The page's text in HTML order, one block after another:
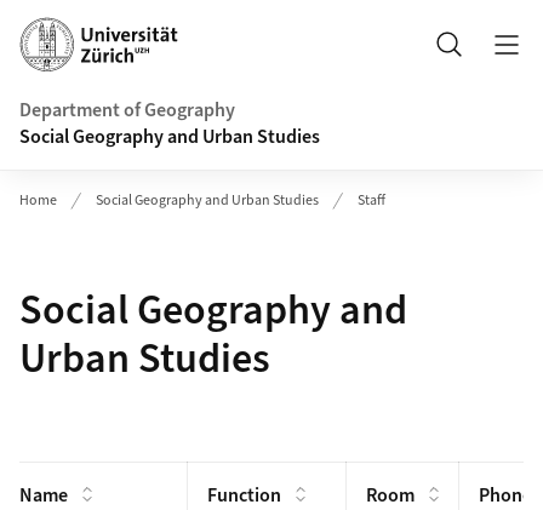
Header
Search
Department of Geography
Social Geography and Urban Studies
Home Social Geography and Urban Studies Staff
Social Geography and
Urban Studies
Name Function Room Phone